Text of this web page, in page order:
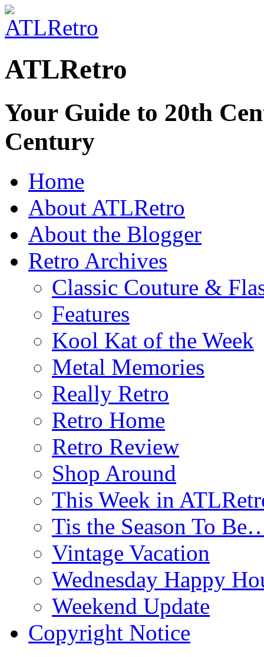
ATLRetro
Your Guide to 20th
Century
Home
About ATLRetro
About the Blogger
Retro Archives
Classic Couture &
Features
Kool Kat of the Week
Metal Memories
Really Retro
Retro Home
Retro Review
Shop Around
This Week in
Tis the Season To
Vintage Vacation
Wednesday Happy
Weekend Update
Copyright Notice